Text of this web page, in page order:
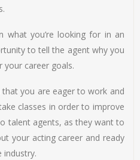
what you’re looking for in an
to tell the agent why you
your career goals.
that you are eager to work and
classes in order to improve
talent agents, as they want to
your acting career and ready